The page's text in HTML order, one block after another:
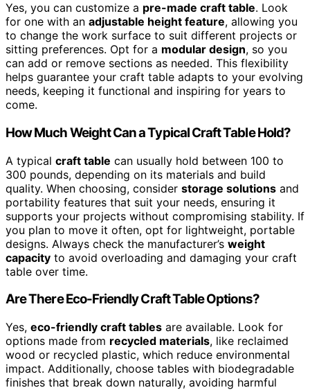
Yes, you can customize a pre-made craft table. Look
for one with an adjustable height feature, allowing you
to change the work surface to suit different projects or
sitting preferences. Opt for a modular design, so you
can add or remove sections as needed. This flexibility
helps guarantee your craft table adapts to your evolving
needs, keeping it functional and inspiring for years to
come.
How Much Weight Can a Typical Craft Table Hold?
A typical craft table can usually hold between 100 to
300 pounds, depending on its materials and build
quality. When choosing, consider storage solutions and
portability features that suit your needs, ensuring it
supports your projects without compromising stability. If
you plan to move it often, opt for lightweight, portable
designs. Always check the manufacturer’s weight
capacity to avoid overloading and damaging your craft
table over time.
Are There Eco-Friendly Craft Table Options?
Yes, eco-friendly craft tables are available. Look for
options made from recycled materials, like reclaimed
wood or recycled plastic, which reduce environmental
impact. Additionally, choose tables with biodegradable
finishes that break down naturally, avoiding harmful